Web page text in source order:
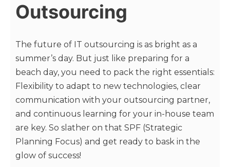
Outsourcing
The future of IT outsourcing is as bright as a
summer’s day. But just like preparing for a
beach day, you need to pack the right essentials:
Flexibility to adapt to new technologies, clear
communication with your outsourcing partner,
and continuous learning for your in-house team
are key. So slather on that SPF (Strategic
Planning Focus) and get ready to bask in the
glow of success!